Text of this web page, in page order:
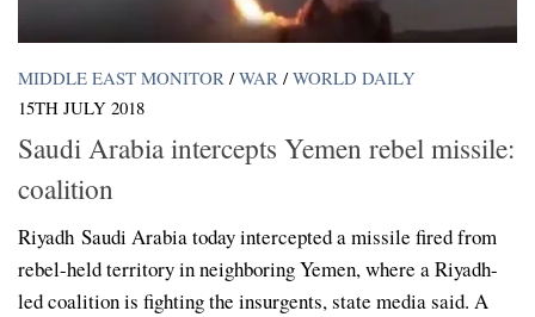
MIDDLE EAST MONITOR / WAR / WORLD DAILY
15TH JULY 2018
Saudi Arabia intercepts Yemen rebel missile:
coalition
Riyadh Saudi Arabia today intercepted a missile fired from
rebel-held territory in neighboring Yemen, where a Riyadh-
led coalition is fighting the insurgents, state media said. A